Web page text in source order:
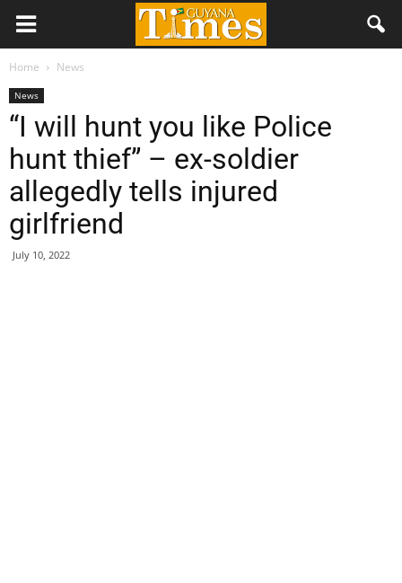
Home News
News
“I will hunt you like Police
hunt thief” – ex-soldier
allegedly tells injured
girlfriend
July 10, 2022